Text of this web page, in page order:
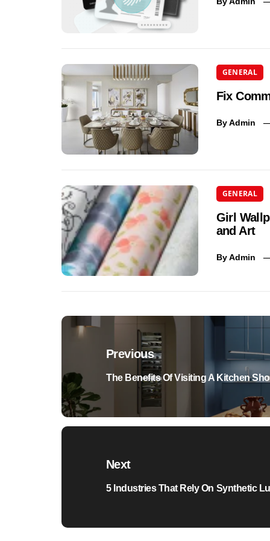
GENERAL
Fix
ByAdmin
GENERAL
Girl
and Art
ByAdmin
Post
navigation
Previous
Previous
The Benefits Of Visiting A Kitchen
Next
Next
5 Industries That Rely On Synthetic